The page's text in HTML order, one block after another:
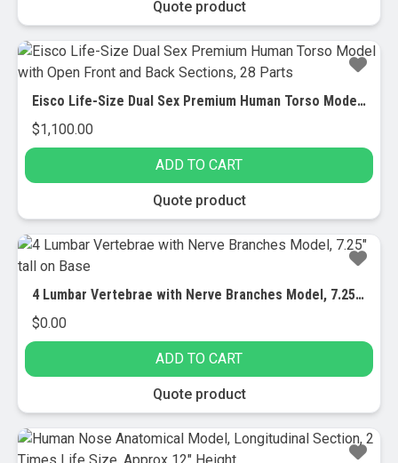
Quote product
Eisco Life-Size Dual Sex Premium Human Torso Model with Open Front and Back Sections, 28 Parts
$1,100.00
ADD TO CART
Quote product
4 Lumbar Vertebrae with Nerve Branches Model, 7.25″ tall on Base
$0.00
ADD TO CART
Quote product